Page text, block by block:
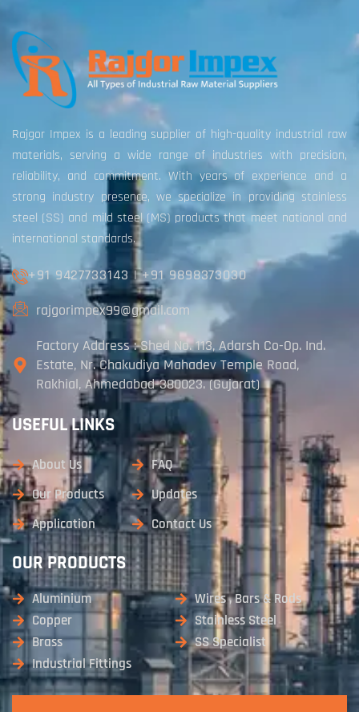
Rajgor Impex is a leading supplier of high-quality industrial raw
materials, serving a wide range of industries with precision,
reliability, and commitment. With years of experience and a
strong industry presence, we specialize in providing stainless
steel (SS) and mild steel (MS) products that meet national and
international standards.
+91 9427733143 |+91 9898373030
rajgorimpex99@gmail.com
Factory Address : Shed No. 113, Adarsh Co-Op. Ind.
Estate, Nr. Chakudiya Mahadev Temple Road,
Rakhial, Ahmedabad-380023. (Gujarat)
USEFUL LINKS
About Us
Our Products
Application
FAQ
Updates
Contact Us
OUR PRODUCTS
Aluminium
Copper
Brass
Industrial Fittings
Wires , Bars & Rods
Stainless Steel
SS Specialist